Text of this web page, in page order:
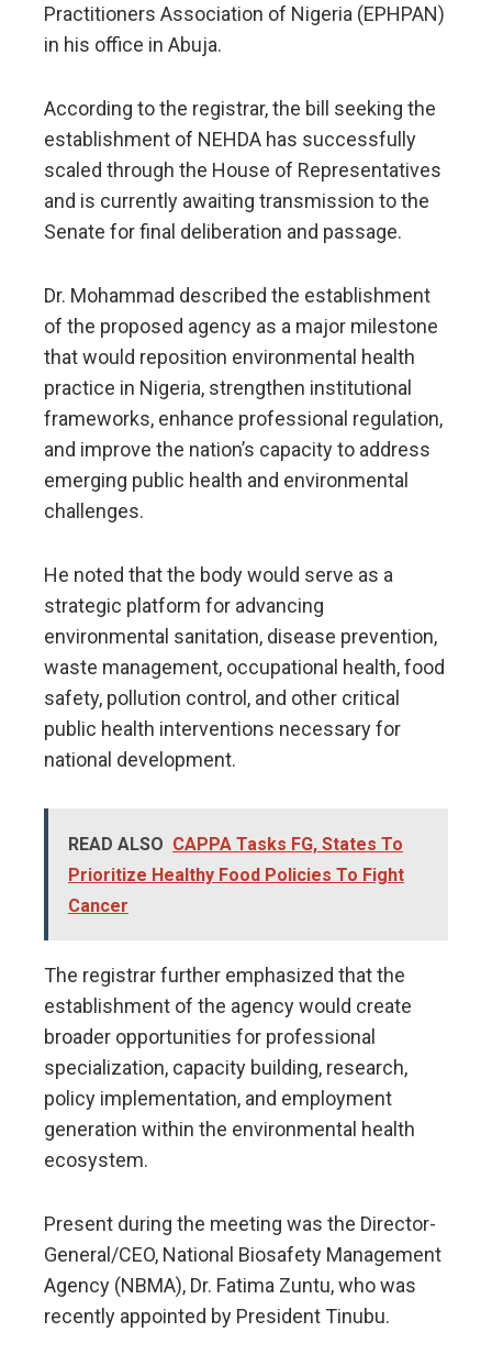
Practitioners Association of Nigeria (EPHPAN)
in his office in Abuja.
According to the registrar, the bill seeking the
establishment of NEHDA has successfully
scaled through the House of Representatives
and is currently awaiting transmission to the
Senate for final deliberation and passage.
Dr. Mohammad described the establishment
of the proposed agency as a major milestone
that would reposition environmental health
practice in Nigeria, strengthen institutional
frameworks, enhance professional regulation,
and improve the nation’s capacity to address
emerging public health and environmental
challenges.
He noted that the body would serve as a
strategic platform for advancing
environmental sanitation, disease prevention,
waste management, occupational health, food
safety, pollution control, and other critical
public health interventions necessary for
national development.
READ ALSO CAPPA Tasks FG, States To
Prioritize Healthy Food Policies To Fight
Cancer
The registrar further emphasized that the
establishment of the agency would create
broader opportunities for professional
specialization, capacity building, research,
policy implementation, and employment
generation within the environmental health
ecosystem.
Present during the meeting was the Director-
General/CEO, National Biosafety Management
Agency (NBMA), Dr. Fatima Zuntu, who was
recently appointed by President Tinubu.